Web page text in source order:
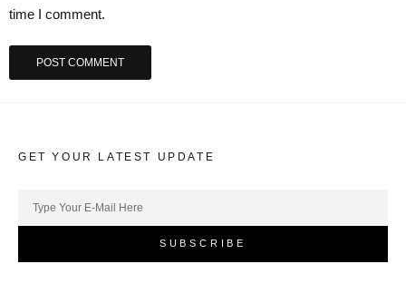
time I comment.
GET YOUR LATEST UPDATE
SUBSCRIBE